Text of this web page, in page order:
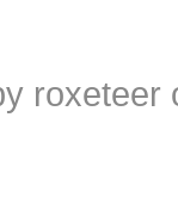
roxeteer